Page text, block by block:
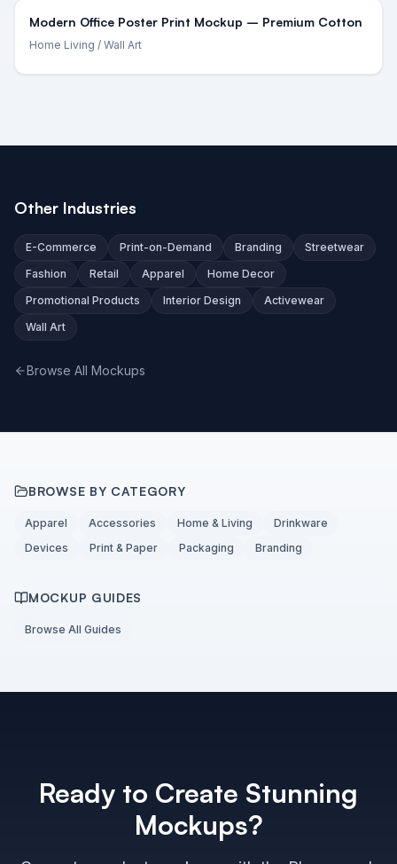
Modern Office Poster Print Mockup – Premium Cotton
Home Living / Wall Art
Other Industries
E-Commerce Print-on-Demand Branding
Streetwear
Fashion
Retail Apparel
Home Decor
Promotional Products
Interior Design
Activewear
Wall Art
Browse All Mockups
BROWSE BY CATEGORY
Apparel Accessories Home & Living
Drinkware
Devices
Print & Paper Packaging Branding
MOCKUP GUIDES
Browse All Guides
Ready to Create Stunning
Mockups?